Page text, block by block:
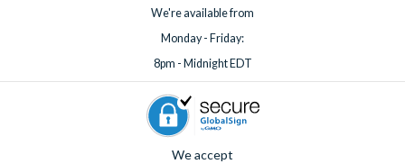
We're available from
Monday - Friday:
8pm - Midnight EDT
We accept